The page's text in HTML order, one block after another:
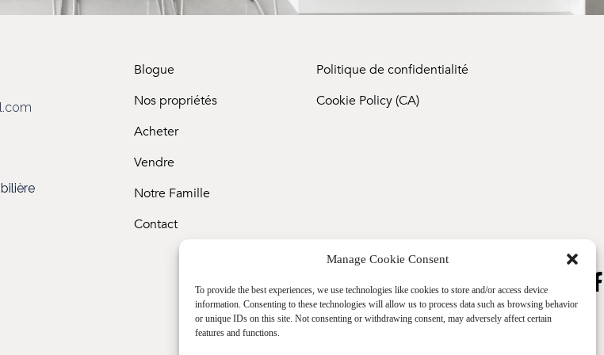
Manage Cookie Consent
To provide the best experiences, we use technologies like cookies to store and/or access device
information. Consenting to these technologies will allow us to process data such as browsing behavior
or unique IDs on this site. Not consenting or withdrawing consent, may adversely affect certain
features and functions.
Blogue
Nos propriétés
Acheter
Vendre
Notre Famille
Contact
Politique de confidentialité
Cookie Policy (CA)